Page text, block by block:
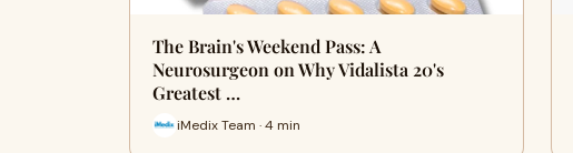
The Brain's Weekend Pass: A
Neurosurgeon on Why Vidalista 20's
Greatest …
iMedix Team · 4 min